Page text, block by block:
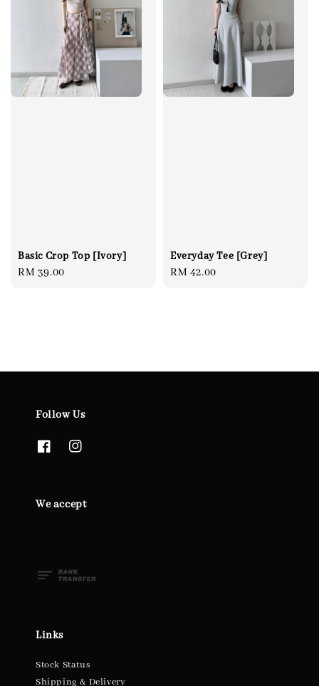
Basic Crop Top [Ivory]
Regular
RM 39.00
Everyday Tee [Grey]
Regular
RM 42.00
Follow Us
We accept
Links
Stock Status
Shipping & Delivery